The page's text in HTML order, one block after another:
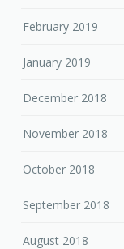
February 2019
January 2019
December 2018
November 2018
October 2018
September 2018
August 2018